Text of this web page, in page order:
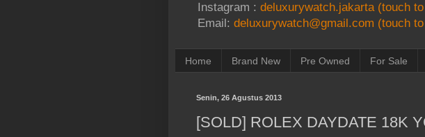
Instagram : deluxurywatch.jakarta (touch
Email: deluxurywatch@gmail.com (touch
Home Brand New Pre Owned For Sale
Senin, 26 Agustus 2013
[SOLD] ROLEX DAYDATE 18K